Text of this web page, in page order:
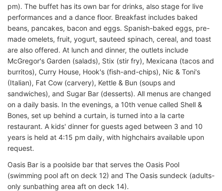
pm). The buffet has its own bar for drinks, also stage for live
performances and a dance floor. Breakfast includes baked
beans, pancakes, bacon and eggs. Spanish-baked eggs, pre-
made omelets, fruit, yogurt, sauteed spinach, cereal, and toast
are also offered. At lunch and dinner, the outlets include
McGregor's Garden (salads), Stix (stir fry), Mexicana (tacos and
burritos), Curry House, Hook's (fish-and-chips), Nic & Toni's
(Italian), Fat Cow (carvery), Kettle & Bun (soups and
sandwiches), and Sugar Bar (desserts). All menus are changed
on a daily basis. In the evenings, a 10th venue called Shell &
Bones, set up behind a curtain, is turned into a la carte
restaurant. A kids' dinner for guests aged between 3 and 10
years is held at 4:15 pm daily, with highchairs available upon
request.
Oasis Bar is a poolside bar that serves the Oasis Pool
(swimming pool aft on deck 12) and The Oasis sundeck (adults-
only sunbathing area aft on deck 14).